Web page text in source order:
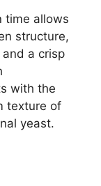
time allows
structure,
a crisp
with the
texture of
yeast.